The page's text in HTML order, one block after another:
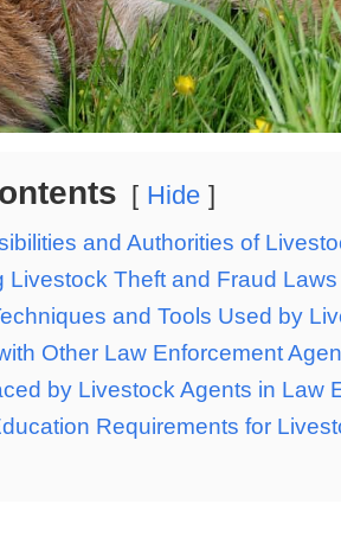
Hide
and Authorities of
Livestock Theft and Fraud Laws
and Tools Used by
Other Law Enforcement
by Livestock Agents in Law
Requirements for